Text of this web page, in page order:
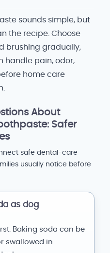
sounds simple, but
the recipe. Choose
brushing gradually,
handle pain, odor,
home care
About
Safer
safe dental-care
usually notice before
as dog
Baking soda can be
swallowed in